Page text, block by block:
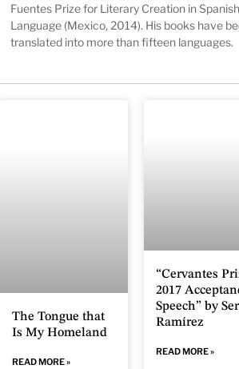
Fuentes Prize for Literary Creation in Spanish
Language (Mexico, 2014). His books have
translated into more than fifteen languages.
The Tongue that
Is My Homeland
READ MORE »
“Cervantes
2017
Speech” by
Ramírez
READ MORE »